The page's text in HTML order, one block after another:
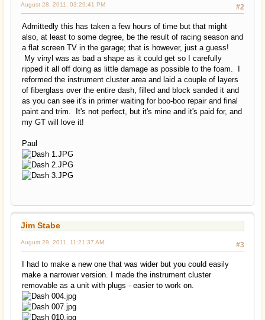
#2
August 28, 2011, 03:29:41 PM
Admittedly this has taken a few hours of time but that might
also, at least to some degree, be the result of racing season and
a flat screen TV in the garage; that is however, just a guess!
My vinyl was as bad a shape as it could get so I carefully
ripped it all off doing as little damage as possible to the foam. I
reformed the instrument cluster area and laid a couple of layers
of fiberglass over the entire dash, filled and block sanded it and
as you can see it's in primer waiting for boo-boo repair and final
paint and trim. It's not perfect, but it's mine and it's paid for, and
my GT will love it!
Paul
Jim Stabe
#3
August 29, 2011, 11:21:37 AM
I had to make a new one that was wider but you could easily
make a narrower version. I made the instrument cluster
removable as a unit with plugs - easier to work on.